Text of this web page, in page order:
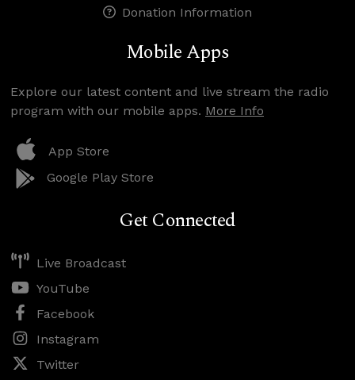
Donation Information
Mobile Apps
Explore our latest content and live stream the radio
program with our mobile apps. More Info
App Store
Google Play Store
Get Connected
Live Broadcast
YouTube
Facebook
Instagram
Twitter